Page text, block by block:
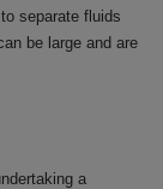
separate fluids
be large and are
a